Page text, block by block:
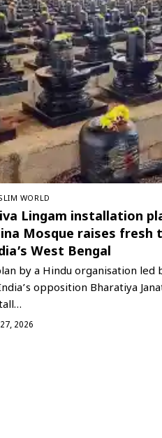
WORLD
Lingam installation
Mosque raises fresh
West Bengal
by a Hindu organisation led
opposition Bharatiya
2026